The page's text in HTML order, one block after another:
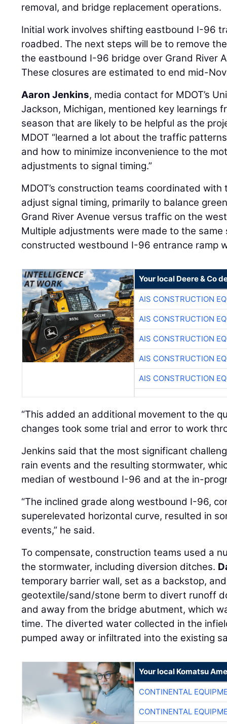
removal, and bridge replacement operations.
Initial work involves shifting eastbound I-96
roadbed. The next steps will be to remove
the eastbound I-96 bridge over Grand River
These closures are estimated to end mid-
Aaron Jenkins, media contact for MDOT’s
Jackson, Michigan, mentioned key learnings
season that are likely to be helpful as the
MDOT “learned a lot about the traffic
and how to minimize inconvenience to the
adjustments to signal timing.”
MDOT’s construction teams coordinated
adjust signal timing, primarily to balance
Grand River Avenue versus traffic on the
Multiple adjustments were made to the same
constructed westbound I-96 entrance ramp
Your local Deere & Co
AIS CONSTRUCTION
AIS CONSTRUCTION
AIS CONSTRUCTION
AIS CONSTRUCTION
AIS CONSTRUCTION
“This added an additional movement to the
changes took some trial and error to work
Jenkins said that the most significant
rain events and the resulting stormwater,
median of westbound I-96 and at the in-
“The inclined grade along westbound I-96,
superelevated horizontal curve, resulted in
events,” he said.
To compensate, construction teams used a
the stormwater, including diversion ditches.
temporary barrier wall, set as a backstop,
geotextile/sand/stone berm to divert runoff
and away from the bridge abutment, which
time. The diverted water collected in the
pumped away or infiltrated into the existing
Your local Komatsu
CONTINENTAL
CONTINENTAL